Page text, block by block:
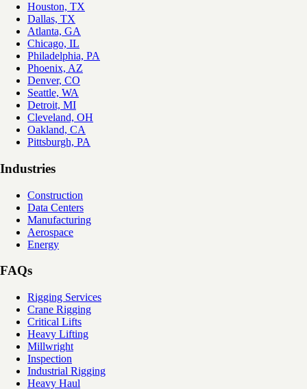
Houston, TX
Dallas, TX
Atlanta, GA
Chicago, IL
Philadelphia, PA
Phoenix, AZ
Denver, CO
Seattle, WA
Detroit, MI
Cleveland, OH
Oakland, CA
Pittsburgh, PA
Industries
Construction
Data Centers
Manufacturing
Aerospace
Energy
FAQs
Rigging Services
Crane Rigging
Critical Lifts
Heavy Lifting
Millwright
Inspection
Industrial Rigging
Heavy Haul